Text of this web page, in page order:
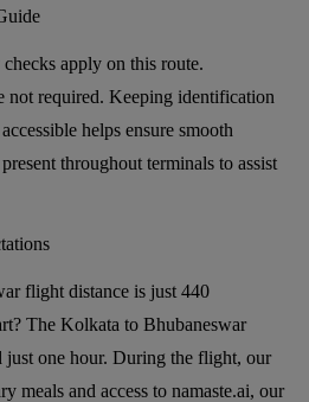
apply on this route.
not required. Keeping identification
helps ensure smooth
throughout terminals to assist
flight distance is just 440
The Kolkata to Bhubaneswar
just one hour. During the flight, our
meals and access to namaste.ai, our